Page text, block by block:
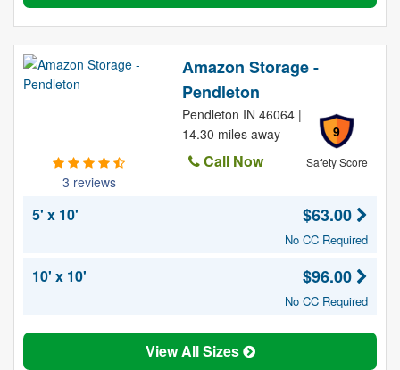
3 reviews
Amazon Storage -
Pendleton
9
Safety Score
Pendleton IN 46064 |
14.30 miles away
Call Now
5' x 10' $63.00
No CC Required
10' x 10' $96.00
No CC Required
View All Sizes